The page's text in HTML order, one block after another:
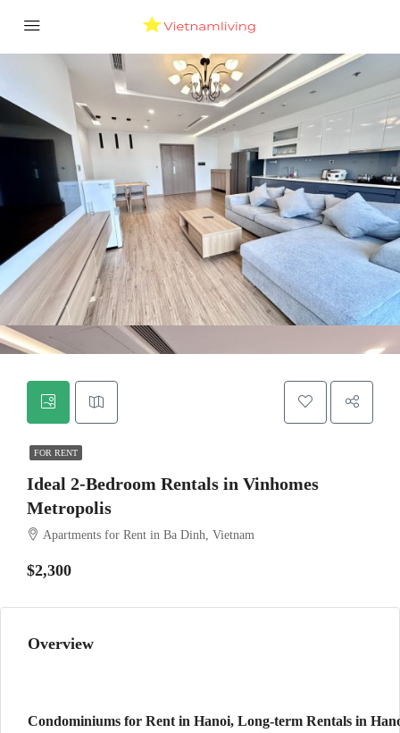
FOR RENT
Ideal 2-Bedroom Rentals in Vinhomes
Metropolis
Apartments for Rent in Ba Dinh, Vietnam
$2,300
Overview
Condominiums for Rent in Hanoi, Long-term Rentals in